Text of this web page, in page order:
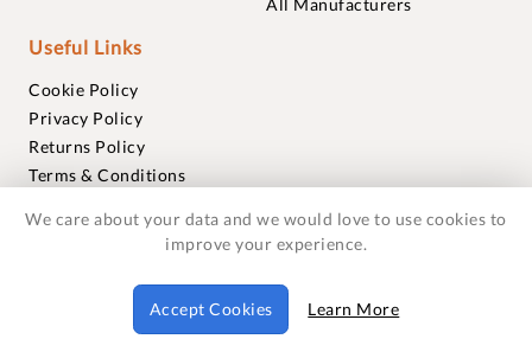
All Manufacturers
Useful Links
Cookie Policy
Privacy Policy
Returns Policy
Terms & Conditions
Warranties
© 2018-2026 Foxmere Technologies Ltd as registered in
England and Wales with company number 11222142.
We care about your data and we would love to use cookies to
improve your experience.
Accept Cookies Learn More